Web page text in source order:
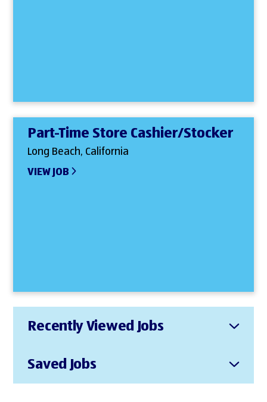
Part-Time Store Cashier/Stocker
Long Beach, California
VIEW JOB
Recently Viewed Jobs
Saved Jobs